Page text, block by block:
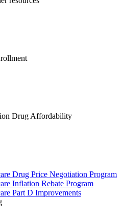
Drug Affordability
Drug Price Negotiation Program
Inflation Rebate Program
Part D Improvements